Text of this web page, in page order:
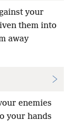
your
them into
away
enemies
your hands